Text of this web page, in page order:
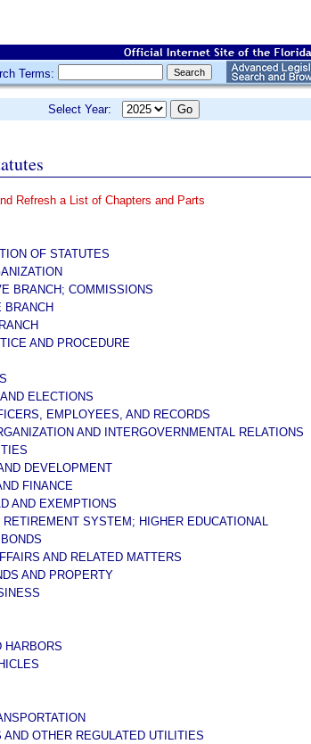
Terms:
Select Year:
Refresh a List of Chapters and Parts
OF STATUTES
BRANCH; COMMISSIONS
BRANCH
AND PROCEDURE
ELECTIONS
EMPLOYEES, AND RECORDS
AND INTERGOVERNMENTAL RELATIONS
DEVELOPMENT
FINANCE
AND EXEMPTIONS
RETIREMENT SYSTEM; HIGHER EDUCATIONAL
AND RELATED MATTERS
AND PROPERTY
HARBORS
AND OTHER REGULATED UTILITIES